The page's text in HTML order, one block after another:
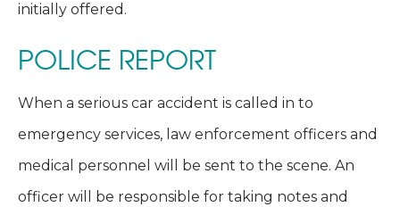
initially offered.
POLICE REPORT
When a serious car accident is called in to
emergency services, law enforcement officers and
medical personnel will be sent to the scene. An
officer will be responsible for taking notes and